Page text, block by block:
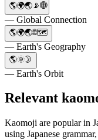
🌎🌍🌏📡🌐
— Global Connection
🌎🌍🌏🌐🗺️
— Earth's Geography
🌎🌞🌛
— Earth's Orbit
Relevant
Kaomoji are popular in
using Japanese